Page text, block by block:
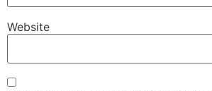
Website